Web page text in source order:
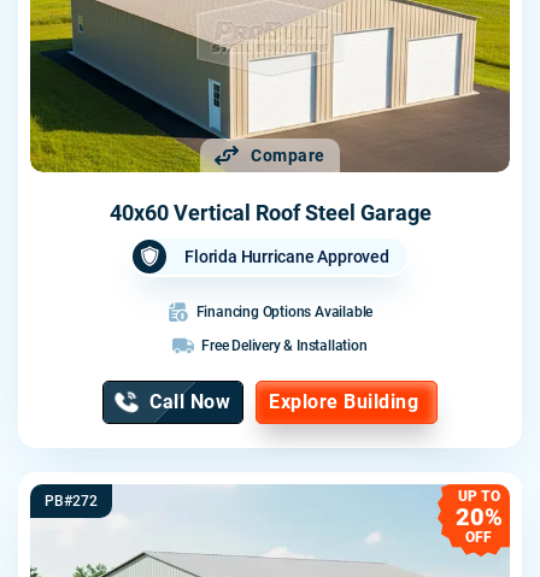
Compare
40x60 Vertical Roof Steel Garage
Florida Hurricane Approved
Financing Options Available
Free Delivery & Installation
Call Now Explore Building
PB#272 UP TO
20%
OFF